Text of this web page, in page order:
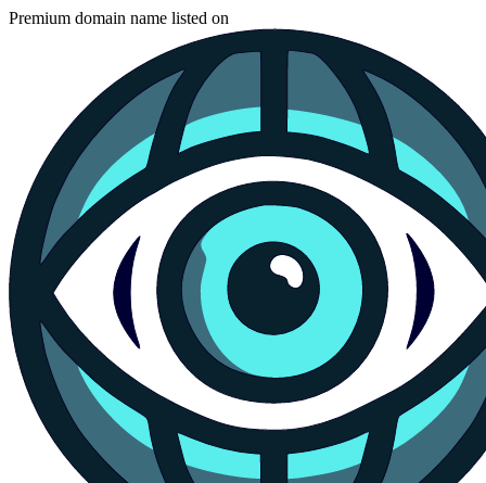
Premium domain name listed on